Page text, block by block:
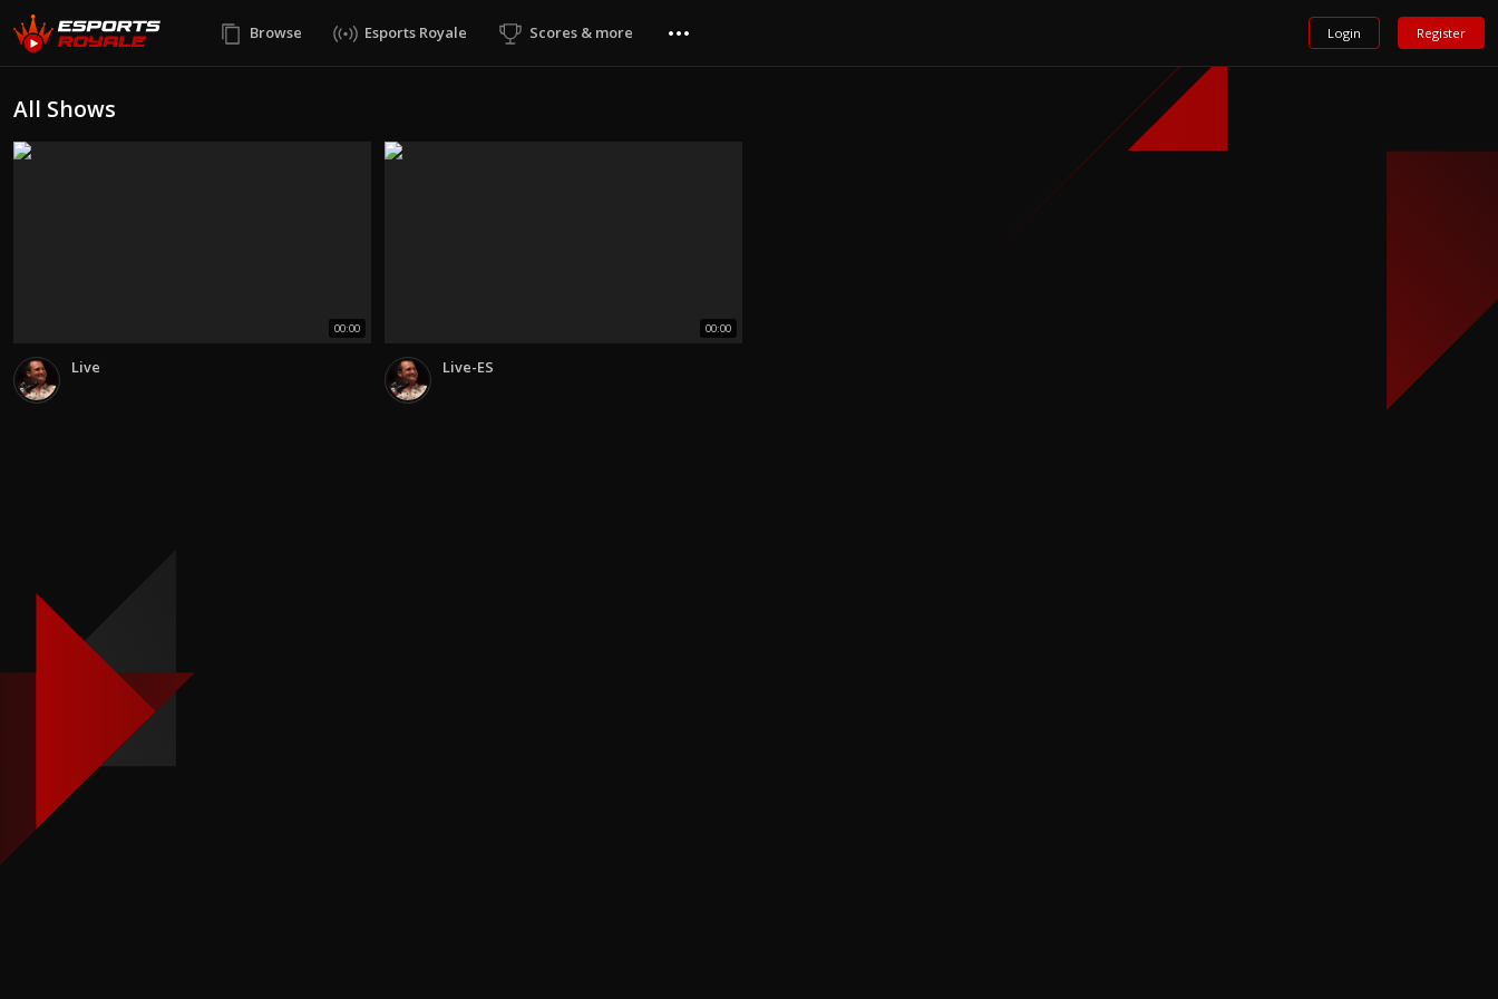
Browse Esports Royale Scores & more Login Register
All Shows
00:00
Live
00:00
Live-ES